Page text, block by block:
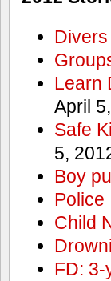
Learn
April
Safe
5,
Boy
Police
Child
FD: 3-